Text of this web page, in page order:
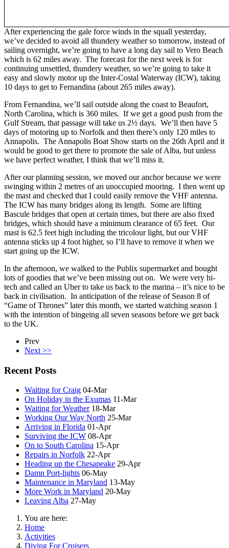
After experiencing the gale force winds in the squall yesterday,
we’ve decided to avoid all thundery weather so tomorrow, instead of
sailing overnight, we’re going to have a long day sail to Vero Beach
which is 62 miles away. The forecast for the next week is for
continuing unsettled, thundery weather, so we’re going to take it
easy and slowly motor up the Inter-Costal Waterway (ICW), taking
10 days to get to Fernandina (about 265 miles away).
From Fernandina, we’ll sail outside along the coast to Beaufort,
North Carolina, which is 360 miles. If we get a good push from the
Gulf Stream, that passage will take us 2½ days. We’ll then have 5
days of motoring up to Norfolk and then there’s only 120 miles to
Annapolis. The Annapolis Boat Show starts on the 26th April and it
would be good to get there to promote the sale of Alba, but unless
we have perfect weather, I think that we’ll miss it.
After our planning session, we moved our anchor because we were
swinging within 2 metres of an unoccupied mooring. I then went up
the mast and checked that I could easily remove the VHF antenna.
The ICW has many bridges along its length. Some are lifting
Bascule bridges that open at certain times, but there are also fixed
bridges, which should have a minimum clearance of 65 feet. Our
mast is 62.5 feet high including the tricolour light, but our VHF
antenna sticks up 4 foot higher, so I’ll have to remove it when we
start going up the ICW.
In the afternoon, we walked to the Publix supermarket and bought
lots of goodies that we’ve been missing out on. We were very hi-
tech and called an Uber to take us back to the marina – it’s nice to be
back in civilisation. In anticipation of the release of Season 8 of
“Game of Thrones” later this month, we started watching season 1
with the intention of bingeing all seven seasons before we get back
to the UK.
Prev
Next >>
Recent Posts
Waiting for Craig 04-Mar
On Holiday in the Exumas 11-Mar
Waiting for Weather 18-Mar
Working Our Way North 25-Mar
Arriving in Florida 01-Apr
Surviving the ICW 08-Apr
On to South Carolina 15-Apr
Repairs in Norfolk 22-Apr
Heading up the Chesapeake 29-Apr
Damn Port-lights 06-May
Maintenance in Maryland 13-May
More Work in Maryland 20-May
Leaving Alba 27-May
You are here:
Home
Activities
Diving For Cruisers